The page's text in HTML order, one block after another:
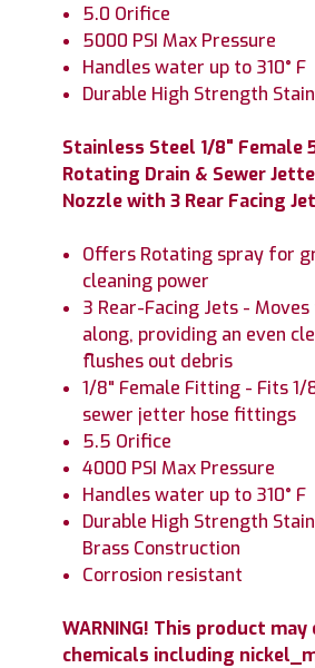
5.0 Orifice
5000 PSI Max Pressure
Handles water up to 310° F
Durable High Strength
Stainless Steel 1/8" Female
Rotating Drain & Sewer
Nozzle with 3 Rear Facing
Offers Rotating spray for
cleaning power
3 Rear-Facing Jets -
along, providing an even
flushes out debris
1/8" Female Fitting - Fits 1/
sewer jetter hose fittings
5.5 Orifice
4000 PSI Max Pressure
Handles water up to 310° F
Durable High Strength
Brass Construction
Corrosion resistant
WARNING! This product
chemicals including